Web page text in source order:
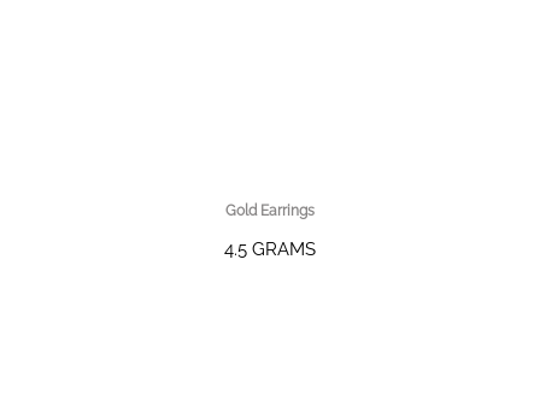
Gold Earrings
4.5 GRAMS